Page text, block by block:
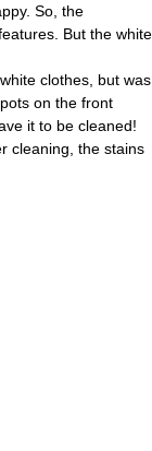
So, the
But the white
clothes, but was
on the front
it to be cleaned!
cleaning, the stains